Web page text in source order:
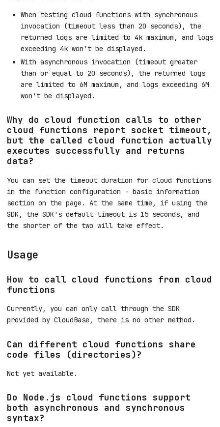
When testing cloud functions with synchronous
invocation (timeout less than 20 seconds), the
returned logs are limited to 4k maximum, and logs
exceeding 4k won't be displayed.
With asynchronous invocation (timeout greater
than or equal to 20 seconds), the returned logs
are limited to 6M maximum, and logs exceeding 6M
won't be displayed.
Why do cloud function calls to other
cloud functions report socket timeout,
but the called cloud function actually
executes successfully and returns
data?
You can set the timeout duration for cloud functions
in the function configuration - basic information
section on the page. At the same time, if using the
SDK, the SDK's default timeout is 15 seconds, and
the shorter of the two will take effect.
Usage
How to call cloud functions from cloud
functions
Currently, you can only call through the SDK
provided by CloudBase, there is no other method.
Can different cloud functions share
code files (directories)?
Not yet available.
Do Node.js cloud functions support
both asynchronous and synchronous
syntax?